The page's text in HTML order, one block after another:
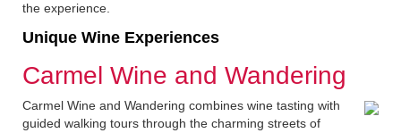
the experience.
Unique Wine Experiences
Carmel Wine and Wandering
Carmel Wine and Wandering combines wine tasting with
guided walking tours through the charming streets of